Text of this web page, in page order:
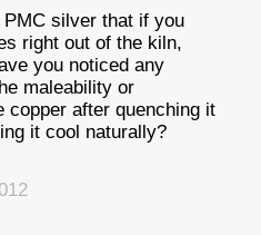
silver that if you
right out of the kiln,
you noticed any
maleability or
copper after quenching it
it cool naturally?